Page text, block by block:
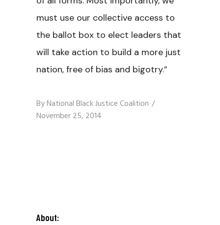
must use our collective access to
the ballot box to elect leaders that
will take action to build a more just
nation, free of bias and bigotry.”
ByNational Black Justice Coalition
November 25, 2014
About: